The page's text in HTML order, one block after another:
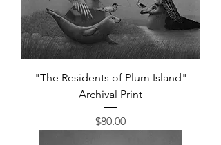
"The Residents of Plum Island"
Archival Print
Price
$80.00